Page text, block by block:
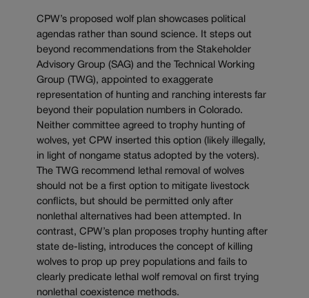
CPW’s proposed wolf plan showcases political
agendas rather than sound science. It steps out
beyond recommendations from the Stakeholder
Advisory Group (SAG) and the Technical Working
Group (TWG), appointed to exaggerate
representation of hunting and ranching interests far
beyond their population numbers in Colorado.
Neither committee agreed to trophy hunting of
wolves, yet CPW inserted this option (likely illegally,
in light of nongame status adopted by the voters).
The TWG recommend lethal removal of wolves
should not be a first option to mitigate livestock
conflicts, but should be permitted only after
nonlethal alternatives had been attempted. In
contrast, CPW’s plan proposes trophy hunting after
state de-listing, introduces the concept of killing
wolves to prop up prey populations and fails to
clearly predicate lethal wolf removal on first trying
nonlethal coexistence methods.